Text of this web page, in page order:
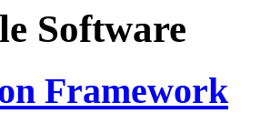
Software
Framework